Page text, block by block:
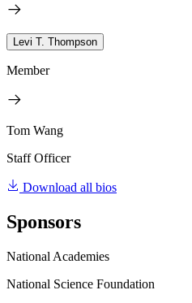
Levi T. Thompson
Member
Tom Wang
Staff Officer
Download all bios
Sponsors
National Academies
National Science Foundation